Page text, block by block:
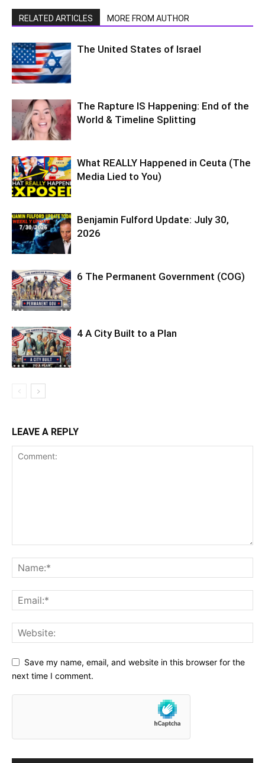
RELATED ARTICLES MORE FROM AUTHOR
The United States of Israel
The Rapture IS Happening: End of the
World & Timeline Splitting
What REALLY Happened in Ceuta (The
Media Lied to You)
Benjamin Fulford Update: July 30,
2026
6 The Permanent Government (COG)
4 A City Built to a Plan
LEAVE A REPLY
Save my name, email, and website in this browser for the
next time I comment.